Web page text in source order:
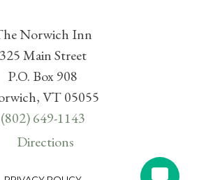
Norwich Inn
325 Main Street
P.O. Box 908
VT 05055
(802) 649-1143
Directions